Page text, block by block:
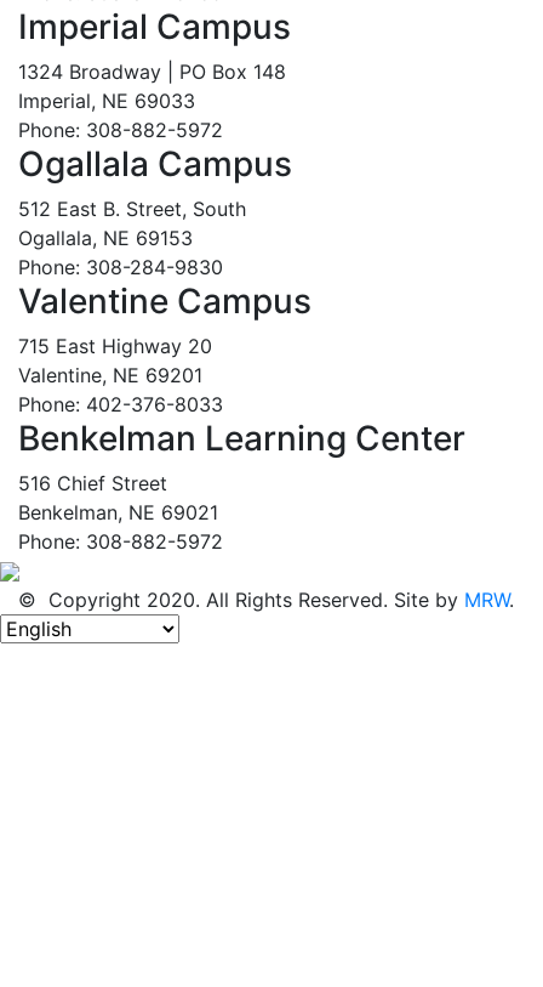
Imperial Campus
1324 Broadway | PO Box 148
Imperial, NE 69033
Phone: 308-882-5972
Ogallala Campus
512 East B. Street, South
Ogallala, NE 69153
Phone: 308-284-9830
Valentine Campus
715 East Highway 20
Valentine, NE 69201
Phone: 402-376-8033
Benkelman Learning Center
516 Chief Street
Benkelman, NE 69021
Phone: 308-882-5972
© Copyright 2020. All Rights Reserved. Site by MRW.